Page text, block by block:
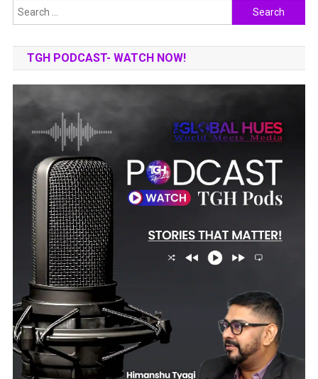
Search
for:
TGH PODCAST- WATCH NOW!